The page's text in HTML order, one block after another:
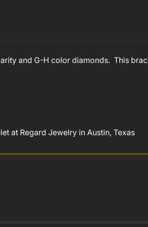
and G-H color diamonds. This
at Regard Jewelry in Austin, Texas